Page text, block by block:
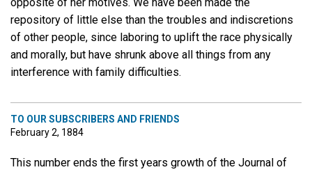
repository of little else than the troubles and indiscretions
of other people, since laboring to uplift the race physically
and morally, but have shrunk above all things from any
interference with family difficulties.
TO OUR SUBSCRIBERS AND FRIENDS
February 2, 1884
This number ends the first years growth of the Journal of